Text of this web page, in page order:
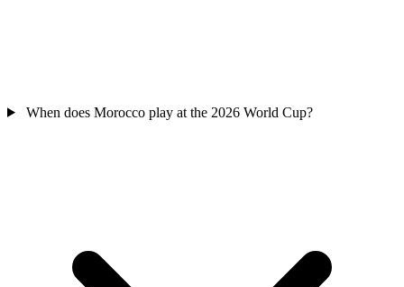
When does Morocco play at the 2026 World Cup?